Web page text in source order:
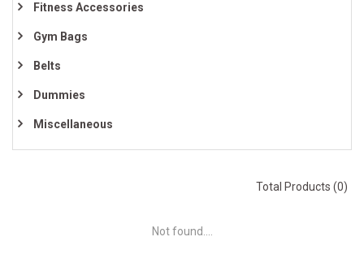
Fitness Accessories
Gym Bags
Belts
Dummies
Miscellaneous
Total Products (0)
Not found....